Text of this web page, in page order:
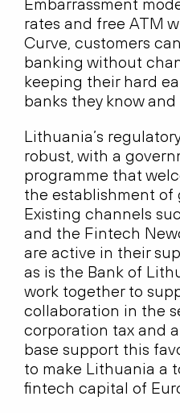
Embarrassment
rates and free ATM
Curve, customers
banking without
keeping their hard
banks they know and
Lithuania’s
robust, with a
programme that
the establishment of
Existing channels
and the Fintech
are active in their
as is the Bank of
work together to
collaboration in the
corporation tax and
base support this
to make Lithuania a
fintech capital of